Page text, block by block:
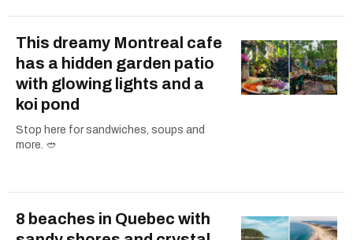
This dreamy Montreal cafe
has a hidden garden patio
with glowing lights and a
koi pond
Stop here for sandwiches, soups and
more. 🥙
8 beaches in Quebec with